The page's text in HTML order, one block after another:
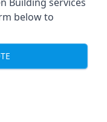
below to